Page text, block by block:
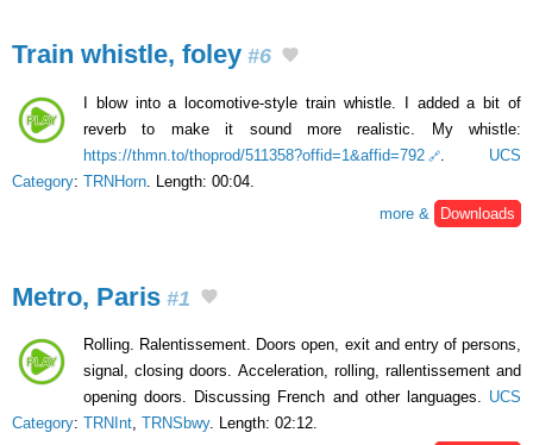
Train whistle, foley #6
I blow into a locomotive-style train whistle. I added a bit of
reverb to make it sound more realistic. My whistle:
https://thmn.to/thoprod/511358?offid=1&affid=792
. UCS
Category: TRNHorn . Length: 00:04.
more &
Downloads
Metro, Paris #1
Rolling. Ralentissement. Doors open, exit and entry of persons,
signal, closing doors. Acceleration, rolling, rallentissement and
opening doors. Discussing French and other languages. UCS
Category: TRNInt, TRNSbwy. Length: 02:12.